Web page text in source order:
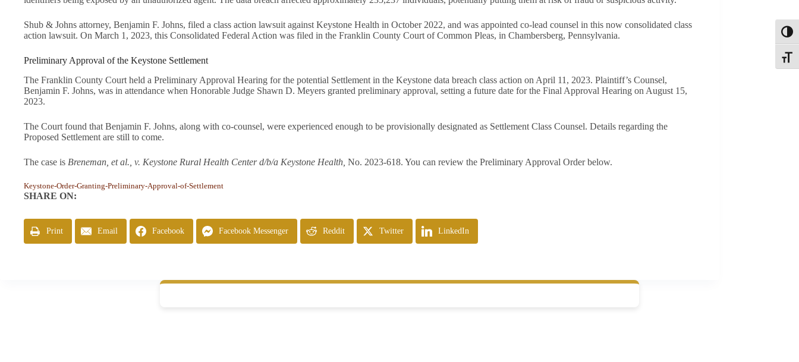
Shub & Johns attorney, Benjamin F. Johns, filed a class action lawsuit against Keystone Health in October 2022, and was appointed co-lead counsel in this now consolidated class
action lawsuit. On March 1, 2023, this Consolidated Federal Action was filed in the Franklin County Court of Common Pleas, in Chambersberg, Pennsylvania.
Preliminary Approval of the Keystone Settlement
The Franklin County Court held a Preliminary Approval Hearing for the potential Settlement in the Keystone data breach class action on April 11, 2023. Plaintiff’s Counsel,
Benjamin F. Johns, was in attendance when Honorable Judge Shawn D. Meyers granted preliminary approval, setting a future date for the Final Approval Hearing on August 15,
2023.
The Court found that Benjamin F. Johns, along with co-counsel, were experienced enough to be provisionally designated as Settlement Class Counsel. Details regarding the
Proposed Settlement are still to come.
The case is Breneman, et al., v. Keystone Rural Health Center d/b/a Keystone Health, No. 2023-618. You can review the Preliminary Approval Order below.
Keystone-Order-Granting-Preliminary-Approval-of-Settlement
SHARE ON:
Print Email Facebook Facebook Messenger Reddit Twitter LinkedIn